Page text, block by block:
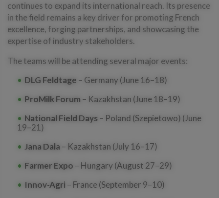
continues to expand its international reach. Its presence
in the field remains a key driver for promoting French
excellence, forging partnerships, and showcasing the
expertise of industry stakeholders.
The teams will be attending several major events:
DLG Feldtage – Germany (June 16–18)
ProMilk Forum – Kazakhstan (June 18–19)
National Field Days– Poland (Szepietowo) (June
19–21)
Jana Dala – Kazakhstan (July 16–17)
Farmer Expo – Hungary (August 27–29)
Innov-Agri – France (September 9–10)